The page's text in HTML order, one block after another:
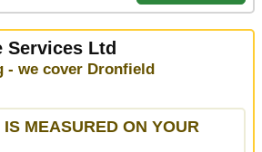
Services Ltd
- we cover Dronfield
MEASURED ON YOUR